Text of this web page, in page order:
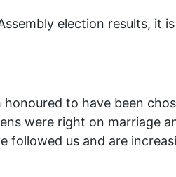
election results, it
honoured to have been
were right on marriage
followed us and are